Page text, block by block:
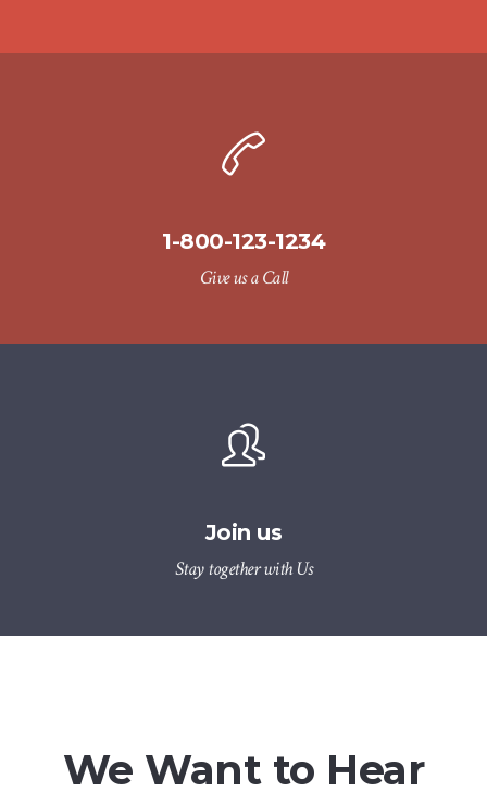
1-800-123-1234
Give us a Call
Join us
Stay together with Us
We Want to Hear